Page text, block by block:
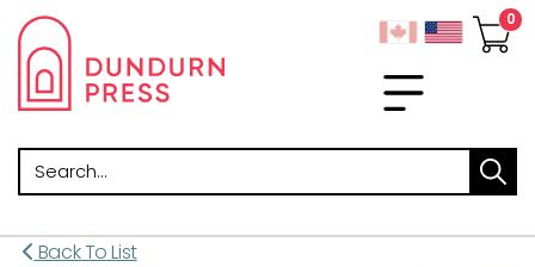
Search
Back To List